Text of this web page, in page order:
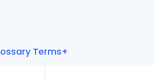
Terms+